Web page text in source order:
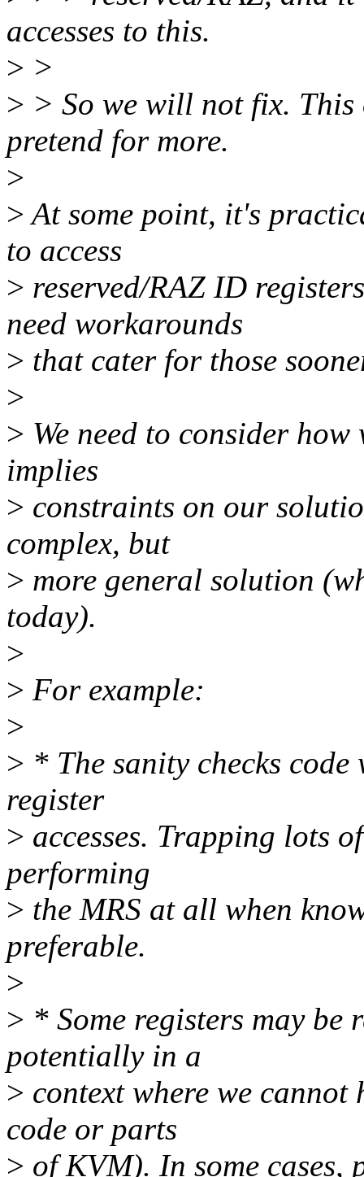
accesses to this.
> >
> > So we will not fix. This
pretend for more.
>
>At some point, it's
to access
> reserved/RAZ ID
need workarounds
> that cater for those
>
> We need to consider
implies
> constraints on our
complex, but
> more general solution
today).
>
> For example:
>
> * The sanity checks
register
> accesses. Trapping lots
performing
> the MRS at all when
preferable.
>
> * Some registers may
potentially in a
> context where we
code or parts
> of KVM). In some cases,